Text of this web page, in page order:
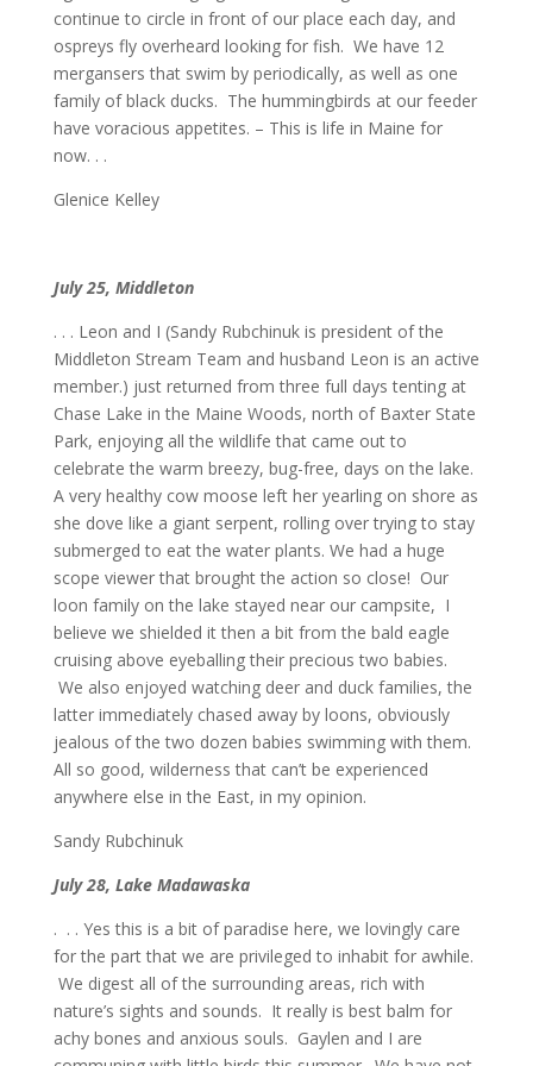
continue to circle in front of our place each day, and
ospreys fly overheard looking for fish. We have 12
mergansers that swim by periodically, as well as one
family of black ducks. The hummingbirds at our feeder
have voracious appetites. – This is life in Maine for
now. . .
Glenice Kelley
July 25, Middleton
. . . Leon and I (Sandy Rubchinuk is president of the
Middleton Stream Team and husband Leon is an active
member.) just returned from three full days tenting at
Chase Lake in the Maine Woods, north of Baxter State
Park, enjoying all the wildlife that came out to
celebrate the warm breezy, bug-free, days on the lake.
A very healthy cow moose left her yearling on shore as
she dove like a giant serpent, rolling over trying to stay
submerged to eat the water plants. We had a huge
scope viewer that brought the action so close! Our
loon family on the lake stayed near our campsite, I
believe we shielded it then a bit from the bald eagle
cruising above eyeballing their precious two babies.
We also enjoyed watching deer and duck families, the
latter immediately chased away by loons, obviously
jealous of the two dozen babies swimming with them.
All so good, wilderness that can’t be experienced
anywhere else in the East, in my opinion.
Sandy Rubchinuk
July 28, Lake Madawaska
. . . Yes this is a bit of paradise here, we lovingly care
for the part that we are privileged to inhabit for awhile.
We digest all of the surrounding areas, rich with
nature’s sights and sounds. It really is best balm for
achy bones and anxious souls. Gaylen and I are